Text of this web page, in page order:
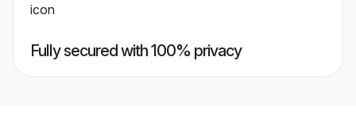
Fully secured with 100% privacy